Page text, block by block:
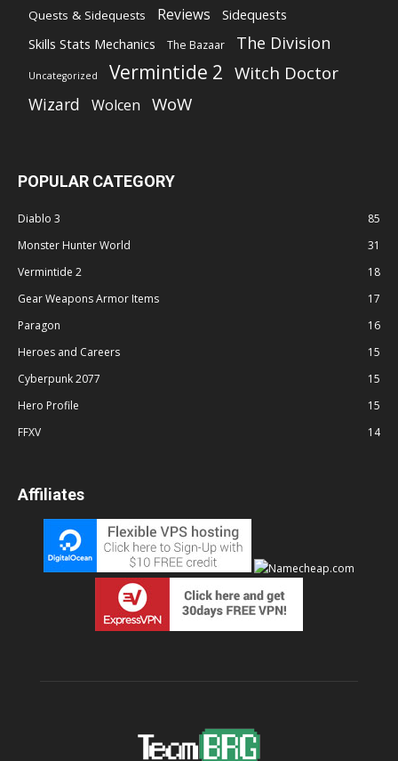
Quests & Sidequests Reviews
Sidequests
Skills Stats Mechanics
The Bazaar The Division
Uncategorized Vermintide 2 Witch Doctor
Wizard Wolcen WoW
POPULAR CATEGORY
Diablo 3
85
Monster Hunter World
31
Vermintide 2
18
Gear Weapons Armor Items
17
Paragon
16
Heroes and Careers
15
Cyberpunk 2077
15
Hero Profile
15
FFXV
14
Affiliates